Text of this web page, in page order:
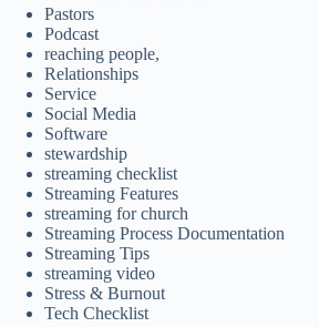
Pastors
Podcast
reaching people,
Relationships
Service
Social Media
Software
stewardship
streaming checklist
Streaming Features
streaming for church
Streaming Process Documentation
Streaming Tips
streaming video
Stress & Burnout
Tech Checklist